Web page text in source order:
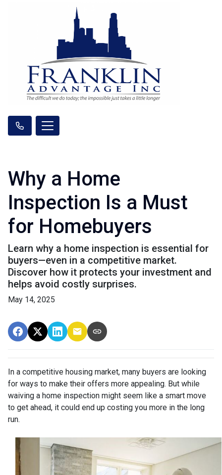
Why a Home
Inspection Is a Must
for Homebuyers
Learn why a home inspection is essential for
buyers—even in a competitive market.
Discover how it protects your investment and
helps avoid costly surprises.
May 14, 2025
In a competitive housing market, many buyers are looking
for ways to make their offers more appealing. But while
waiving a home inspection might seem like a smart move
to get ahead, it could end up costing you more in the long
run.